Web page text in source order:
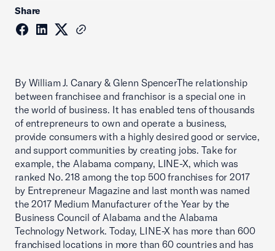
Share
By William J. Canary & Glenn SpencerThe relationship
between franchisee and franchisor is a special one in
the world of business. It has enabled tens of thousands
of entrepreneurs to own and operate a business,
provide consumers with a highly desired good or service,
and support communities by creating jobs. Take for
example, the Alabama company, LINE-X, which was
ranked No. 218 among the top 500 franchises for 2017
by Entrepreneur Magazine and last month was named
the 2017 Medium Manufacturer of the Year by the
Business Council of Alabama and the Alabama
Technology Network. Today, LINE-X has more than 600
franchised locations in more than 60 countries and has